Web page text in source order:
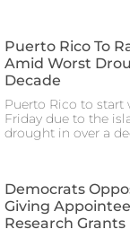
Puerto Rico To
Amid Worst
Decade
Puerto Rico to start
Friday due to the
drought in over a
Democrats
Giving
Research Grants